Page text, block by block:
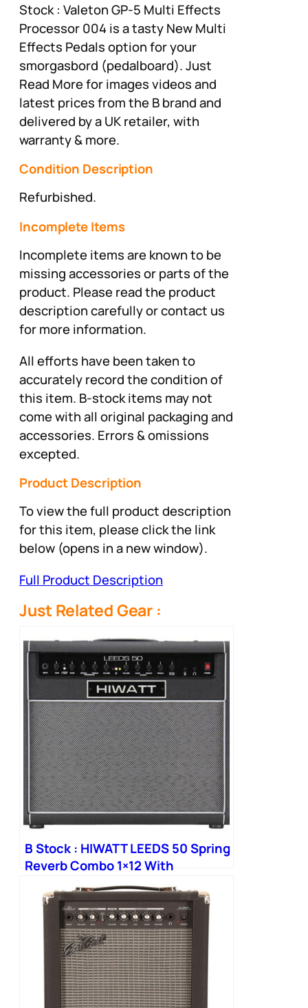
Stock : Valeton GP-5 Multi Effects
Processor 004 is a tasty New Multi
Effects Pedals option for your
smorgasbord (pedalboard). Just
Read More for images videos and
latest prices from the B brand and
delivered by a UK retailer, with
warranty & more.
Condition Description
Refurbished.
Incomplete Items
Incomplete items are known to be
missing accessories or parts of the
product. Please read the product
description carefully or contact us
for more information.
All efforts have been taken to
accurately record the condition of
this item. B-stock items may not
come with all original packaging and
accessories. Errors & omissions
excepted.
Product Description
To view the full product description
for this item, please click the link
below (opens in a new window).
Full Product Description
Just Related Gear :
B Stock : HIWATT LEEDS 50 Spring
Reverb Combo 1×12 With
Octapulse Speaker 006